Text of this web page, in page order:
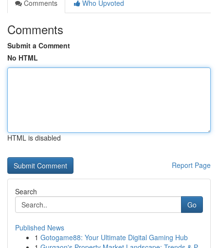
Comments
Who Upvoted
Comments
Submit a Comment
No HTML
HTML is disabled
Report Page
Search
Go
Published News
1 Gotogame88: Your Ultimate Digital Gaming Hub